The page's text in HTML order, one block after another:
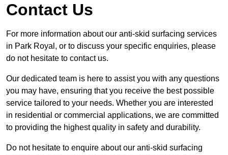
Contact Us
For more information about our anti-skid surfacing services
in Park Royal, or to discuss your specific enquiries, please
do not hesitate to contact us.
Our dedicated team is here to assist you with any questions
you may have, ensuring that you receive the best possible
service tailored to your needs. Whether you are interested
in residential or commercial applications, we are committed
to providing the highest quality in safety and durability.
Do not hesitate to enquire about our anti-skid surfacing